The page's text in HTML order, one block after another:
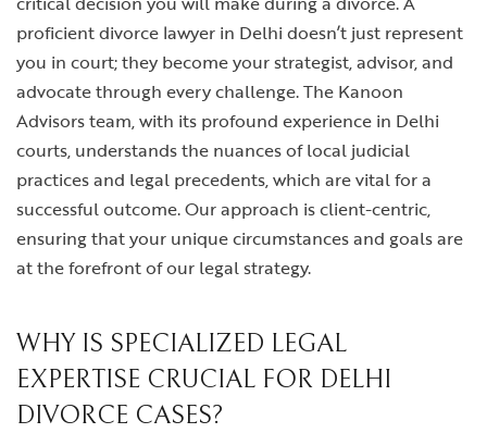
proficientdivorce lawyer in Delhi doesn’t just represent
you in court; they become your strategist, advisor, and
advocate through every challenge. The Kanoon
Advisors team, with its profound experience in Delhi
courts, understands the nuances of local judicial
practices and legal precedents, which are vital for a
successful outcome. Our approach is client-centric,
ensuring that your unique circumstances and goals are
at the forefront of our legal strategy.
WHY IS SPECIALIZED LEGAL
EXPERTISE CRUCIAL FOR DELHI
DIVORCE CASES?